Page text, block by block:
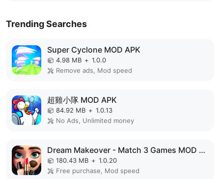
Trending Searches
Super Cyclone MOD APK
4.98 MB + 1.0.0
Remove ads, Mod speed
超雞小隊 MOD APK
84.92 MB + 1.0.13
No Ads, Unlimited money
Dream Makeover - Match 3 Games MOD APK
180.43 MB + 1.0.20
Free purchase, Mod speed